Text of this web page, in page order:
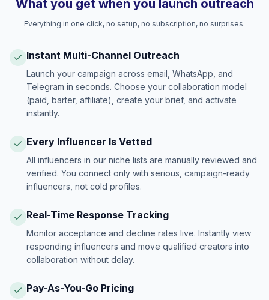
What you get when you launch outreach
Everything in one click, no setup, no subscription, no surprises.
Instant Multi-Channel Outreach
Launch your campaign across email, WhatsApp, and
Telegram in seconds. Choose your collaboration model
(paid, barter, affiliate), create your brief, and activate
instantly.
Every Influencer Is Vetted
All influencers in our niche lists are manually reviewed and
verified. You connect only with serious, campaign-ready
influencers, not cold profiles.
Real-Time Response Tracking
Monitor acceptance and decline rates live. Instantly view
responding influencers and move qualified creators into
collaboration without delay.
Pay-As-You-Go Pricing